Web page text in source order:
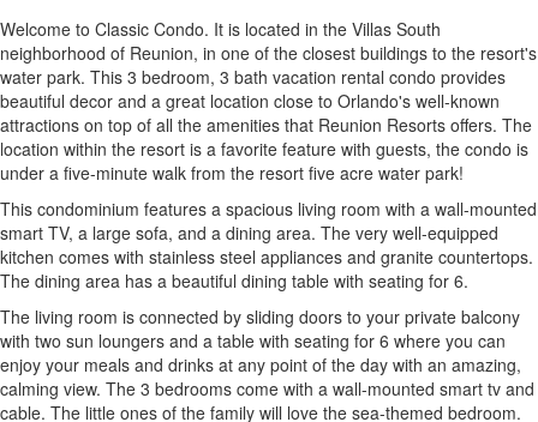
Welcome to Classic Condo. It is located in the Villas South
neighborhood of Reunion, in one of the closest buildings to the resort's
water park. This 3 bedroom, 3 bath vacation rental condo provides
beautiful decor and a great location close to Orlando's well-known
attractions on top of all the amenities that Reunion Resorts offers. The
location within the resort is a favorite feature with guests, the condo is
under a five-minute walk from the resort five acre water park!
This condominium features a spacious living room with a wall-mounted
smart TV, a large sofa, and a dining area. The very well-equipped
kitchen comes with stainless steel appliances and granite countertops.
The dining area has a beautiful dining table with seating for 6.
The living room is connected by sliding doors to your private balcony
with two sun loungers and a table with seating for 6 where you can
enjoy your meals and drinks at any point of the day with an amazing,
calming view. The 3 bedrooms come with a wall-mounted smart tv and
cable. The little ones of the family will love the sea-themed bedroom.